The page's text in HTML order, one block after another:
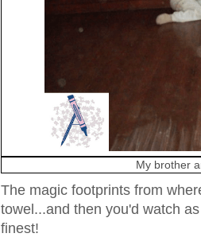
My brother
The magic footprints from
towel...and then you'd watch
finest!